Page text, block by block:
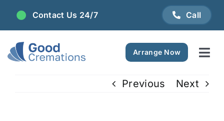
Skip
content
Contact Us 24/7 Call
Arrange Now
Previous Next